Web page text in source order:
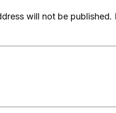
will not be published.